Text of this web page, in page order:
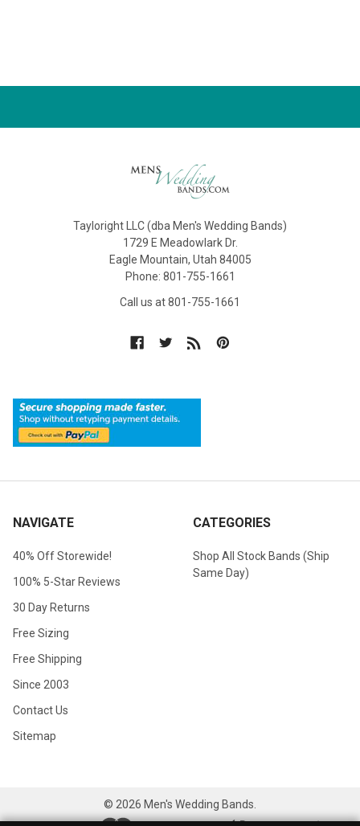
Tayloright LLC (dba Men's Wedding Bands)
1729 E Meadowlark Dr.
Eagle Mountain, Utah 84005
Phone: 801-755-1661
Call us at 801-755-1661
NAVIGATE
40% Off Storewide!
100% 5-Star Reviews
30 Day Returns
Free Sizing
Free Shipping
Since 2003
Contact Us
Sitemap
CATEGORIES
Shop All Stock Bands (Ship
Same Day)
© 2026 Men's Wedding Bands.